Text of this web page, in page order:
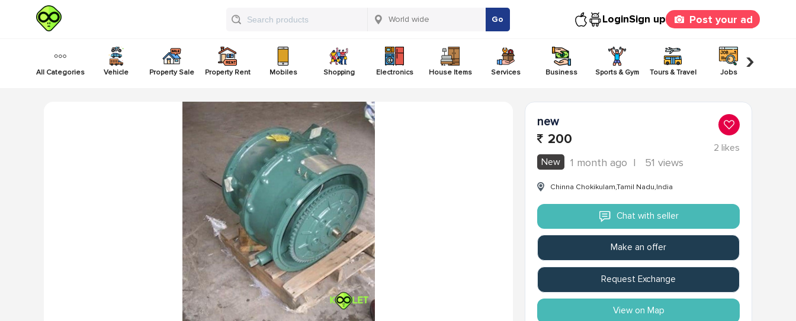
Go LoginSign up Post your ad
All Categories Vehicle Property Sale Property Rent Mobiles Shopping Electronics House Items Services Business Sports & Gym Tours & Travel Jobs ›
new
200
2 likes
New
1 month ago | 51 views
Chinna Chokikulam,Tamil Nadu,India
Chat with seller
Make an offer
Request Exchange
View on Map